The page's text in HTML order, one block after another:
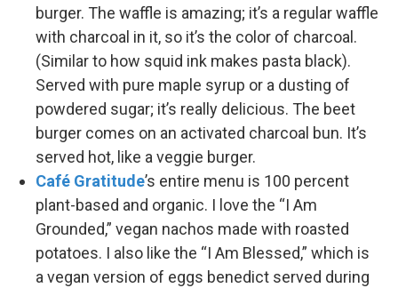
burger. The waffle is amazing; it’s a regular waffle
with charcoal in it, so it’s the color of charcoal.
(Similar to how squid ink makes pasta black).
Served with pure maple syrup or a dusting of
powdered sugar; it’s really delicious. The beet
burger comes on an activated charcoal bun. It’s
served hot, like a veggie burger.
Café Gratitude’s entire menu is 100 percent
plant-based and organic. I love the “I Am
Grounded,” vegan nachos made with roasted
potatoes. I also like the “I Am Blessed,” which is
a vegan version of eggs benedict served during